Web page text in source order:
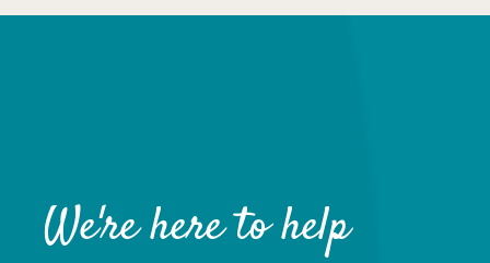
We're here to help